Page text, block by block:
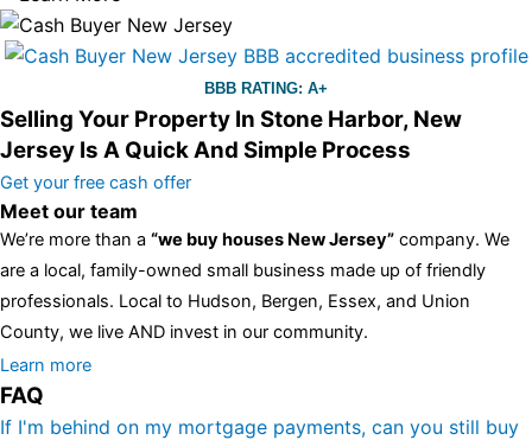
BBB RATING: A+
Selling Your Property In Stone Harbor, New
Jersey Is A Quick And Simple Process
Get your free cash offer
Meet our team
We’re more than a “we buy houses New Jersey” company. We
are a local, family-owned small business made up of friendly
professionals. Local to Hudson, Bergen, Essex, and Union
County, we live AND invest in our community.
All the rest of this watch remains equal. And that s fine! You still
have the choice between 3 colors (black with pink gold accents,
one of the most influential vintage dealerships in London,
Learn more
FAQ
If I'm behind on my mortgage payments, can you still buy